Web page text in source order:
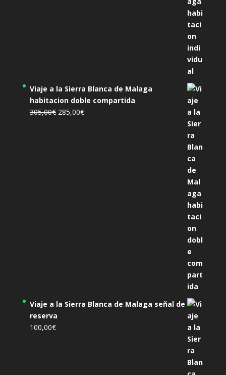
Viaje a la Sierra Blanca de Malaga
habitacion doble compartida
305,00€ El
285,00€El
Viaje a la Sierra Blanca de Malaga señal de
reserva
100,00€